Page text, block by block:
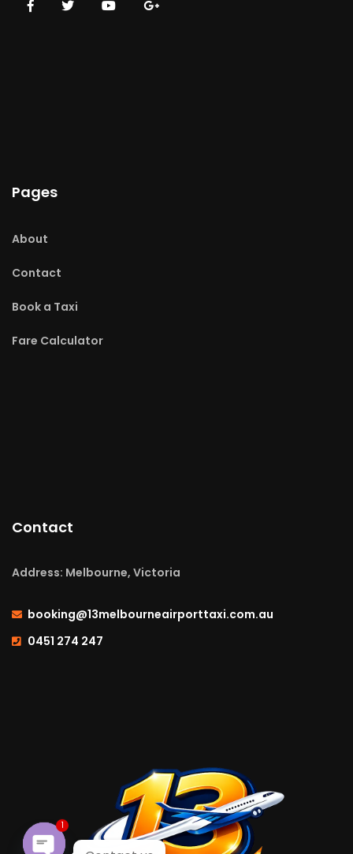
Pages
About
Contact
Book a Taxi
Fare Calculator
Contact
Address: Melbourne, Victoria
booking@13melbourneairporttaxi.com.au
0451 274 247
1